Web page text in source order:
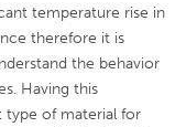
temperature rise in
therefore it is
the behavior
Having this
type of material for